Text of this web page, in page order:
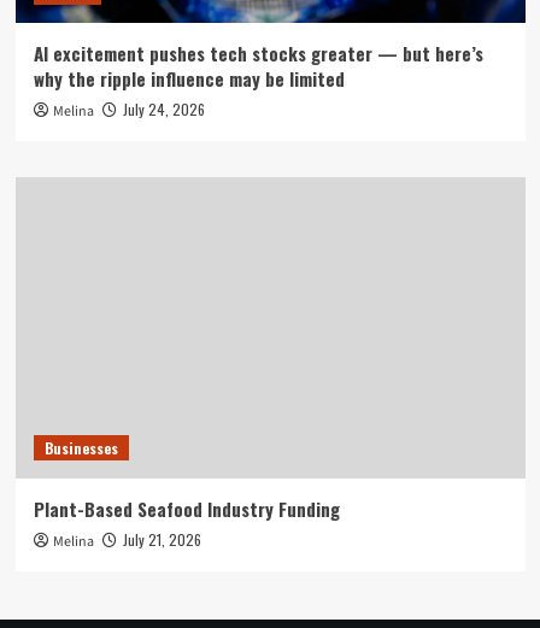
AI excitement pushes tech stocks greater — but here’s
why the ripple influence may be limited
Melina July 24, 2026
Businesses
Plant-Based Seafood Industry Funding
Melina July 21, 2026